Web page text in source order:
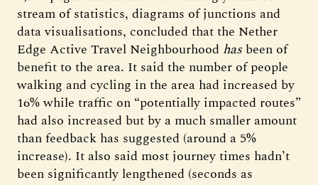
stream of statistics, diagrams of junctions and
data visualisations, concluded that the Nether
Edge Active Travel Neighbourhood has been of
benefit to the area. It said the number of people
walking and cycling in the area had increased by
16% while traffic on “potentially impacted routes”
had also increased but by a much smaller amount
than feedback has suggested (around a 5%
increase). It also said most journey times hadn’t
been significantly lengthened (seconds as